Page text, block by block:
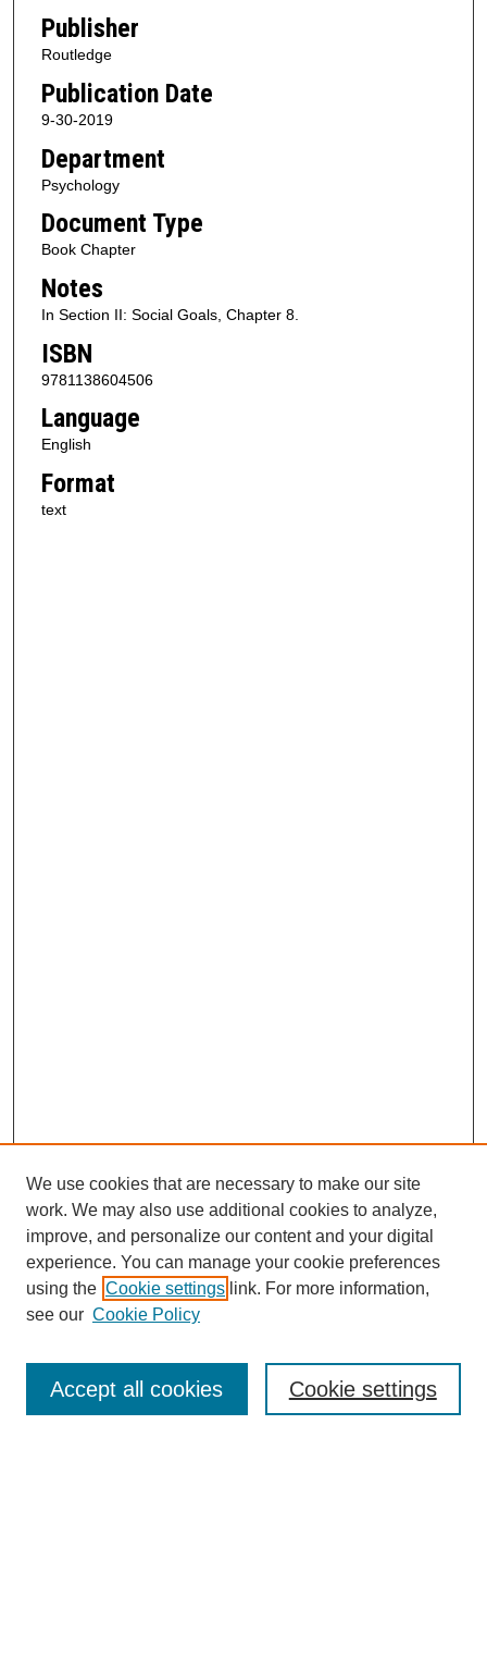
Publisher
Routledge
Publication Date
9-30-2019
Department
Psychology
Document Type
Book Chapter
Notes
In Section II: Social Goals, Chapter 8.
ISBN
9781138604506
Language
English
Format
text
SEARCH
Enter search terms:
Advanced Search
We use cookies that are necessary to make our site
work. We may also use additional cookies to analyze,
improve, and personalize our content and your digital
experience. You can manage your cookie preferences
using the Cookie settings link. For more information,
see our Cookie Policy
Cookie settings
Accept all cookies